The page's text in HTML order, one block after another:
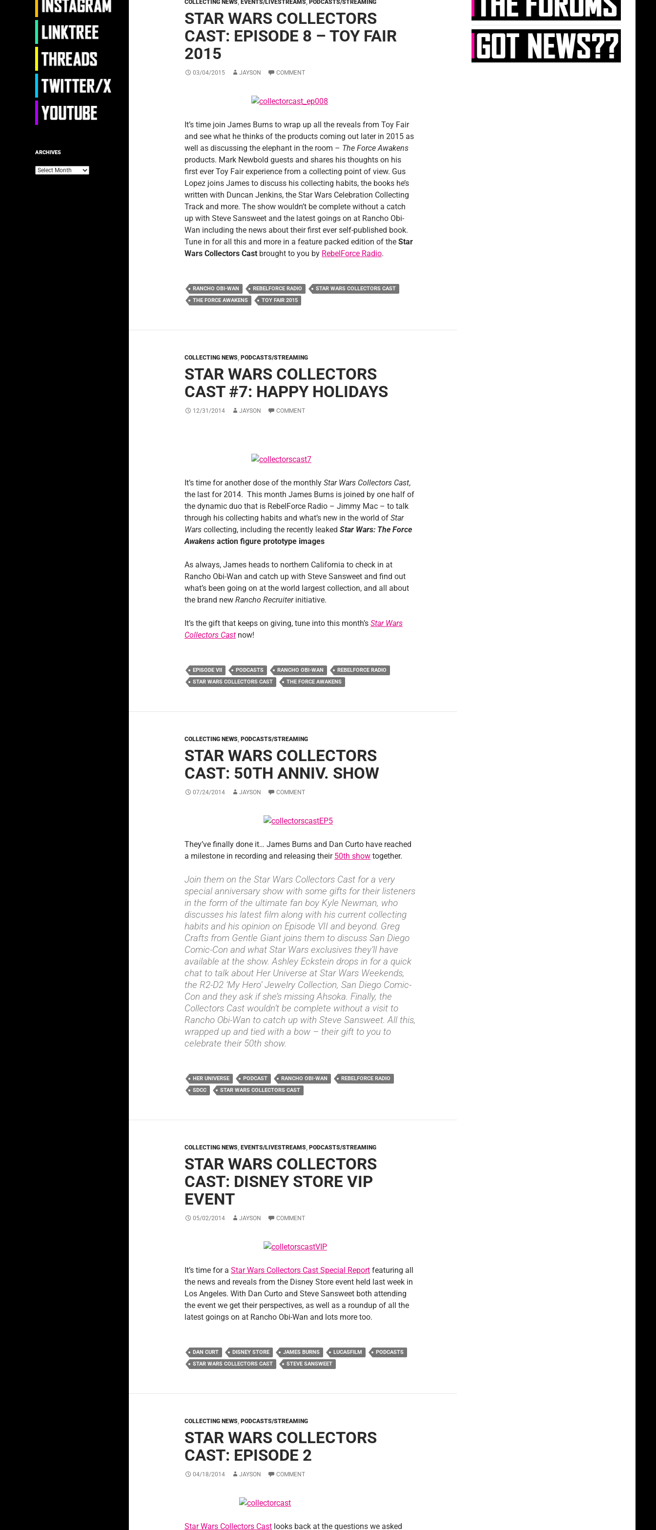
COLLECTING NEWS, EVENTS/LIVESTREAMS, PODCASTS/STREAMING
STAR WARS COLLECTORS
CAST: EPISODE 8 – TOY FAIR
2015
03/04/2015 JAYSON COMMENT
It’s time join James Burns to wrap up all the reveals from Toy Fair
and see what he thinks of the products coming out later in 2015 as
well as discussing the elephant in the room – The Force Awakens
products. Mark Newbold guests and shares his thoughts on his
first ever Toy Fair experience from a collecting point of view. Gus
Lopez joins James to discuss his collecting habits, the books he’s
written with Duncan Jenkins, the Star Wars Celebration Collecting
Track and more. The show wouldn’t be complete without a catch
up with Steve Sansweet and the latest goings on at Rancho Obi-
Wan including the news about their first ever self-published book.
Tune in for all this and more in a feature packed edition of the Star
Wars Collectors Cast brought to you by RebelForce Radio.
RANCHO OBI-WAN REBELFORCE RADIO
STAR WARS COLLECTORS CAST
THE FORCE AWAKENS
TOY FAIR 2015
COLLECTING NEWS, PODCASTS/STREAMING
STAR WARS COLLECTORS
CAST #7: HAPPY HOLIDAYS
12/31/2014 JAYSON COMMENT
It’s time for another dose of the monthly Star Wars Collectors Cast,
the last for 2014. This month James Burns is joined by one half of
the dynamic duo that is RebelForce Radio – Jimmy Mac – to talk
through his collecting habits and what’s new in the world of Star
Wars collecting, including the recently leaked Star Wars: The Force
Awakens action figure prototype images
As always, James heads to northern California to check in at
Rancho Obi-Wan and catch up with Steve Sansweet and find out
what’s been going on at the world largest collection, and all about
the brand new Rancho Recruiterinitiative.
It’s the gift that keeps on giving, tune into this month’s Star Wars
Collectors Cast now!
EPISODE VII PODCASTS RANCHO OBI-WAN
REBELFORCE RADIO
STAR WARS COLLECTORS CAST
THE FORCE AWAKENS
COLLECTING NEWS, PODCASTS/STREAMING
STAR WARS COLLECTORS
CAST: 50TH ANNIV. SHOW
07/24/2014 JAYSON COMMENT
They’ve finally done it… James Burns and Dan Curto have reached
a milestone in recording and releasing their 50th show together.
Join them on the Star Wars Collectors Cast for a very
special anniversary show with some gifts for their listeners
in the form of the ultimate fan boy Kyle Newman, who
discusses his latest film along with his current collecting
habits and his opinion on Episode VII and beyond. Greg
Crafts from Gentle Giant joins them to discuss San Diego
Comic-Con and what Star Wars exclusives they’ll have
available at the show. Ashley Eckstein drops in for a quick
chat to talk about Her Universe at Star Wars Weekends,
the R2-D2 ‘My Hero’ Jewelry Collection, San Diego Comic-
Con and they ask if she’s missing Ahsoka. Finally, the
Collectors Cast wouldn’t be complete without a visit to
Rancho Obi-Wan to catch up with Steve Sansweet. All this,
wrapped up and tied with a bow – their gift to you to
celebrate their 50th show.
HER UNIVERSE PODCAST RANCHO OBI-WAN
REBELFORCE RADIO
SDCC
STAR WARS COLLECTORS CAST
COLLECTING NEWS, EVENTS/LIVESTREAMS, PODCASTS/STREAMING
STAR WARS COLLECTORS
CAST: DISNEY STORE VIP
EVENT
05/02/2014 JAYSON COMMENT
It’s time for a Star Wars Collectors Cast Special Report featuring all
the news and reveals from the Disney Store event held last week in
Los Angeles. With Dan Curto and Steve Sansweet both attending
the event we get their perspectives, as well as a roundup of all the
latest goings on at Rancho Obi-Wan and lots more too.
DAN CURT DISNEY STORE JAMES BURNS LUCASFILM
PODCASTS
STAR WARS COLLECTORS CAST
STEVE SANSWEET
COLLECTING NEWS, PODCASTS/STREAMING
STAR WARS COLLECTORS
CAST: EPISODE 2
04/18/2014 JAYSON COMMENT
Star Wars Collectors Cast looks back at the questions we asked
ARCHIVES
Archives